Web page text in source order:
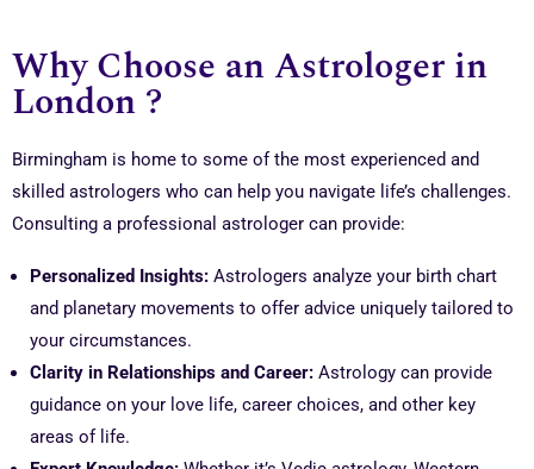
Why Choose an Astrologer in
London ?
Birmingham is home to some of the most experienced and
skilled astrologers who can help you navigate life’s challenges.
Consulting a professional astrologer can provide:
Personalized Insights: Astrologers analyze your birth chart
and planetary movements to offer advice uniquely tailored to
your circumstances.
Clarity in Relationships and Career: Astrology can provide
guidance on your love life, career choices, and other key
areas of life.